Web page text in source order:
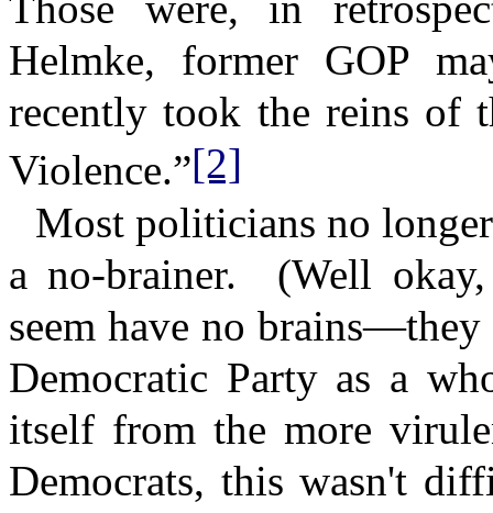
Helmke, former GOP
recently took the reins of
Violence.”[2]
Most politicians no
a no-brainer.
(Well
seem have no brains—they
Democratic Party as a
itself from the more
Democrats, this wasn't